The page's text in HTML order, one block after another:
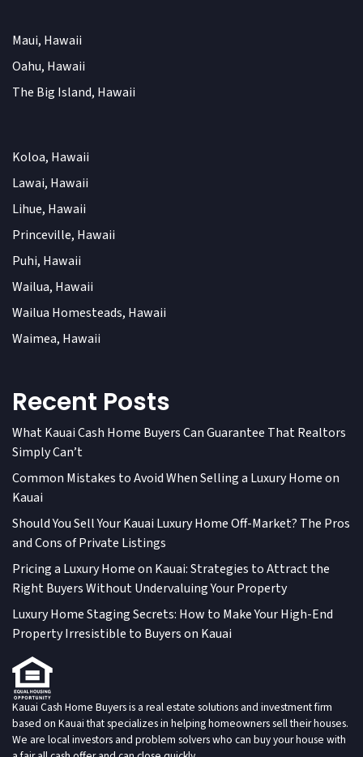
Maui, Hawaii
Oahu, Hawaii
The Big Island, Hawaii
Koloa, Hawaii
Lawai, Hawaii
Lihue, Hawaii
Princeville, Hawaii
Puhi, Hawaii
Wailua, Hawaii
Wailua Homesteads, Hawaii
Waimea, Hawaii
Recent Posts
What Kauai Cash Home Buyers Can Guarantee That Realtors
Simply Can’t
Common Mistakes to Avoid When Selling a Luxury Home on
Kauai
Should You Sell Your Kauai Luxury Home Off-Market? The Pros
and Cons of Private Listings
Pricing a Luxury Home on Kauai: Strategies to Attract the
Right Buyers Without Undervaluing Your Property
Luxury Home Staging Secrets: How to Make Your High-End
Property Irresistible to Buyers on Kauai
Kauai Cash Home Buyers is a real estate solutions and investment firm
based on Kauai that specializes in helping homeowners sell their houses.
We are local investors and problem solvers who can buy your house with